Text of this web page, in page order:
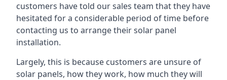
customers have told our sales team that they have
hesitated for a considerable period of time before
contacting us to arrange their solar panel
installation.
Largely, this is because customers are unsure of
solar panels, how they work, how much they will